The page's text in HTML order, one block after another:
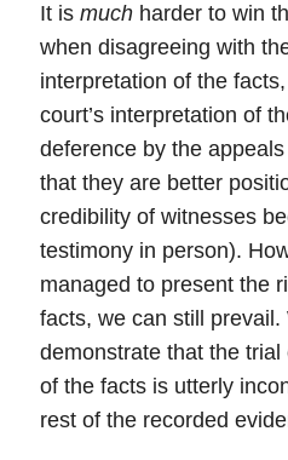
It is much harder to win
when disagreeing with
interpretation of the
court’s interpretation of
deference by the
that they are better
credibility of witnesses
testimony in person).
managed to present the
facts, we can still
demonstrate that the trial
of the facts is utterly
rest of the recorded